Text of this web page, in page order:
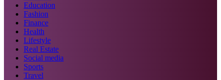
Education
Fashion
Finance
Health
Lifestyle
Real Estate
Social media
Sports
Travel